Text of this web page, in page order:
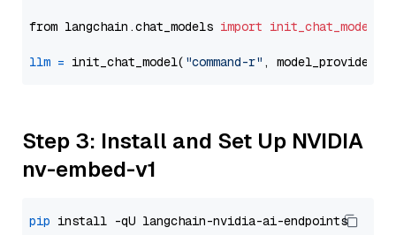
from langchain.chat_models import init_chat_model
llm = init_chat_model( "command-r" , model_provider=
Step 3: Install and Set Up NVIDIA
nv-embed-v1
pip